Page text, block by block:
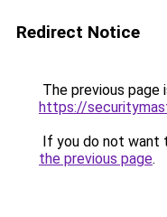
Redirect Notice
The previous page
https://
If you do not want
the previous page.